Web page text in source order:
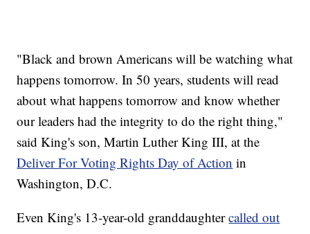
"Black and brown Americans will be watching what
happens tomorrow. In 50 years, students will read
about what happens tomorrow and know whether
our leaders had the integrity to do the right thing,"
said King's son, Martin Luther King III, at the
Deliver For Voting Rights Day of Action in
Washington, D.C.
Even King's 13-year-old granddaughtercalled out